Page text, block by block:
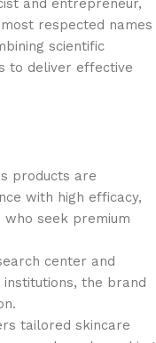
and entrepreneur,
respected names
scientific
to deliver effective
products are
with high efficacy,
seek premium
center and
the brand
tailored skincare